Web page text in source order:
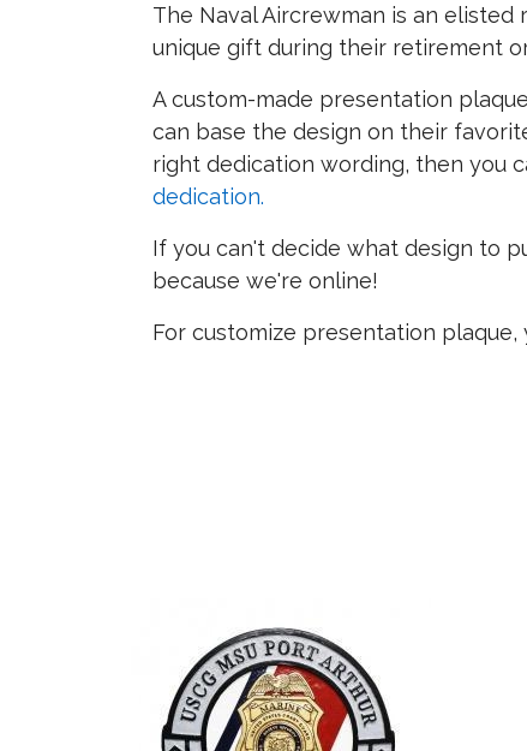
The Naval Aircrewman is an
unique gift during their retirement
A custom-made presentation
can base the design on their
right dedication wording, then you
dedication.
If you can't decide what design to
because we're online!
For customize presentation plaque,